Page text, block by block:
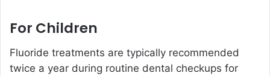
For Children
Fluoride treatments are typically recommended
twice a year during routine dental checkups for